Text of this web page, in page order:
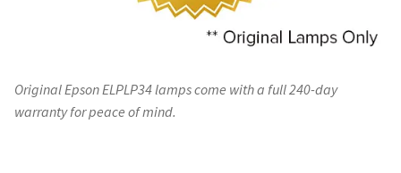
Original Epson ELPLP34 lamps come with a full 240-day
warranty for peace of mind.